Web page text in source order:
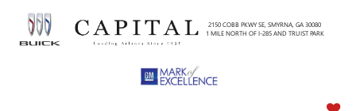
2150 COBB PKWY SE, SMYRNA, GA 30080
1 MILE NORTH OF I-285 AND TRUIST PARK